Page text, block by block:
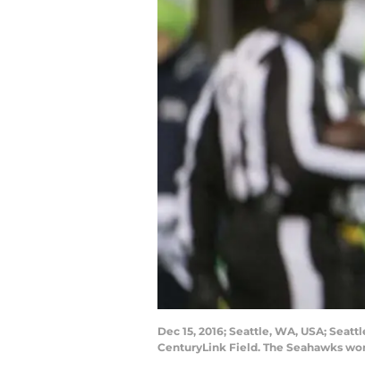
Dec 15, 2016; Seattle, WA, USA;
CenturyLink Field. The Seahawks